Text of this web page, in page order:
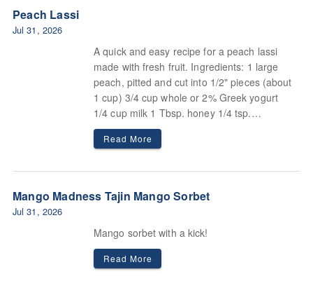
Peach Lassi
Jul 31, 2026
A quick and easy recipe for a peach lassi
made with fresh fruit. Ingredients: 1 large
peach, pitted and cut into 1/2" pieces (about
1 cup) 3/4 cup whole or 2% Greek yogurt
1/4 cup milk 1 Tbsp. honey 1/4 tsp.
cardamom Pinch of flaky sea salt or kosher
salt.Read More
Mango Madness Tajin Mango Sorbet
Jul 31, 2026
Mango sorbet with a kick!
Read More